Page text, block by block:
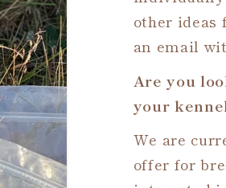
other ideas
an email
Are you
your
We are
offer for